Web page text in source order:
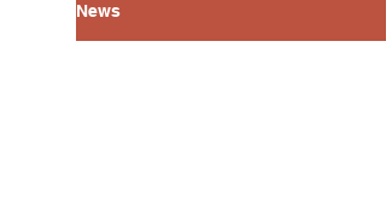
News